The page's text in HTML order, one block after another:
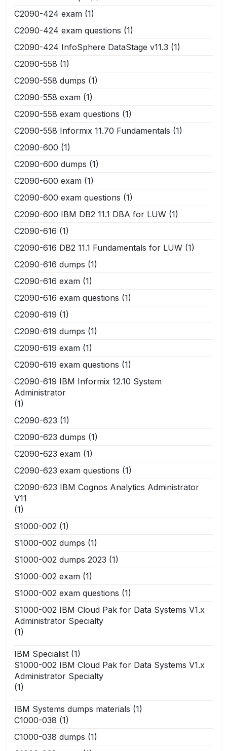
C2090-424 exam (1)
C2090-424 exam questions (1)
C2090-424 InfoSphere DataStage v11.3 (1)
C2090-558 (1)
C2090-558 dumps (1)
C2090-558 exam (1)
C2090-558 exam questions (1)
C2090-558 Informix 11.70 Fundamentals (1)
C2090-600 (1)
C2090-600 dumps (1)
C2090-600 exam (1)
C2090-600 exam questions (1)
C2090-600 IBM DB2 11.1 DBA for LUW (1)
C2090-616 (1)
C2090-616 DB2 11.1 Fundamentals for LUW (1)
C2090-616 dumps (1)
C2090-616 exam (1)
C2090-616 exam questions (1)
C2090-619 (1)
C2090-619 dumps (1)
C2090-619 exam (1)
C2090-619 exam questions (1)
C2090-619 IBM Informix 12.10 System
Administrator
(1)
C2090-623 (1)
C2090-623 dumps (1)
C2090-623 exam (1)
C2090-623 exam questions (1)
C2090-623 IBM Cognos Analytics Administrator
V11
(1)
S1000-002 (1)
S1000-002 dumps (1)
S1000-002 dumps 2023 (1)
S1000-002 exam (1)
S1000-002 exam questions (1)
S1000-002 IBM Cloud Pak for Data Systems V1.x
Administrator Specialty
(1)
IBM Specialist (1)
S1000-002 IBM Cloud Pak for Data Systems V1.x
Administrator Specialty
(1)
IBM Systems dumps materials (1)
C1000-038 (1)
C1000-038 dumps (1)